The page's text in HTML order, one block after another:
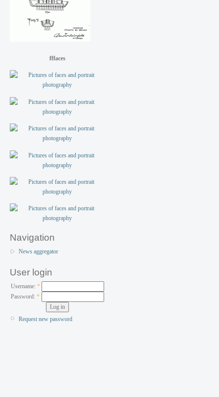
fffaces
Navigation
News aggregator
User login
Username: *
Password:*
Request new password